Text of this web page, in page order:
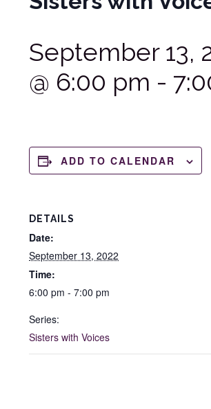
September 13,
@ 6:00 pm -
ADD TO CALENDAR
DETAILS
Date:
September 13, 2022
Time:
6:00 pm - 7:00 pm
Series:
Sisters with Voices